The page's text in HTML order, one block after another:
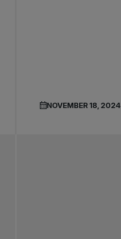
NOVEMBER 18, 2024